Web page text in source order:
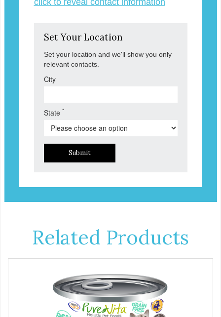
Set Your Location
Set your location and we'll show you only
relevant contacts.
City
State *
Submit
Related Products